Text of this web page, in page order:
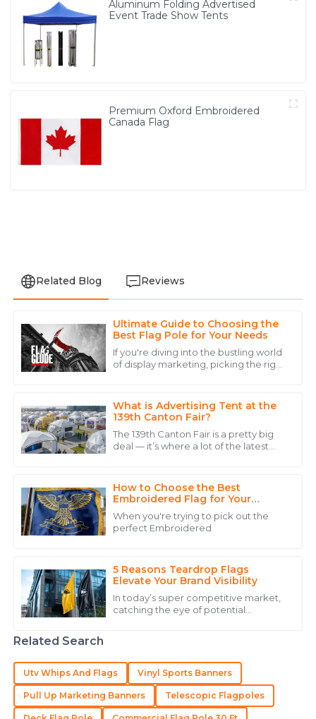
Aluminum Folding Advertised
Event Trade Show Tents
Premium Oxford Embroidered
Canada Flag
Related Blog Reviews
Ultimate Guide to Choosing the
Best Flag Pole for Your Needs
If you're diving into the bustling world
of display marketing, picking the right
What is Advertising Tent at the
139th Canton Fair?
The 139th Canton Fair is a pretty big
deal — it’s where a lot of the latest
How to Choose the Best
Embroidered Flag for Your
Needs?
When you're trying to pick out the
perfect Embroidered
5 Reasons Teardrop Flags
Elevate Your Brand Visibility
In today’s super competitive market,
catching the eye of potential
D
David
Lee
Outstanding quality! The after-sales service was top-
22 June 2025
Hall
Very high quality, and the staff demonstrated
extensive knowledge about the product.
S
Sophie
Jones
The quality of this product deserves five stars! The
07 July 2025
Related Search
Utv Whips And Flags Vinyl Sports Banners
Pull Up Marketing Banners Telescopic Flagpoles